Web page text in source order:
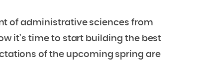
of administrative sciences from
it’s time to start building the best
of the upcoming spring are